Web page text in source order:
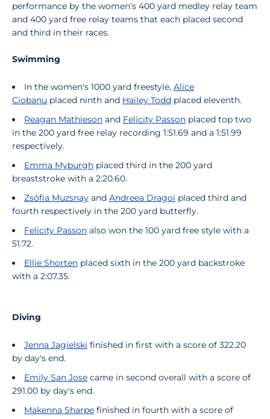
performance by the women's 400 yard medley relay team
and 400 yard free relay teams that each placed second
and third in their races.
Swimming
In the women's 1000 yard freestyle, Alice
Ciobanu placed ninth and Hailey Todd placed eleventh.
Reagan Mathieson and Felicity Passon placed top two
in the 200 yard free relay recording 1:51.69 and a 1:51.99
respectively.
Emma Myburgh placed third in the 200 yard
breaststroke with a 2:20.60.
Zsófia Muzsnay and Andreea Dragoi placed third and
fourth respectively in the 200 yard butterfly.
Felicity Passon also won the 100 yard free style with a
51.72.
Ellie Shorten placed sixth in the 200 yard backstroke
with a 2:07.35.
Diving
Jenna Jagielski finished in first with a score of 322.20
by day's end.
Emily San Jose came in second overall with a score of
291.00 by day's end.
Makenna Sharpe finished in fourth with a score of